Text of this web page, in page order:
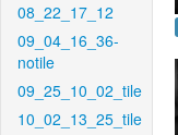
08_22_17_12
09_04_16_36-
notile
09_25_10_02_tile
10_02_13_25_tile